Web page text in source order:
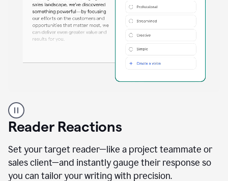
professional
using
the
Paraphraser
agent
Reader Reactions
Set your target reader—like a project teammate or
sales client—and instantly gauge their response so
you can tailor your writing with precision.